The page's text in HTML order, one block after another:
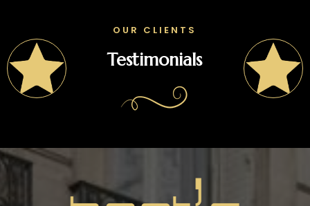
OUR CLIENTS
Testimonials